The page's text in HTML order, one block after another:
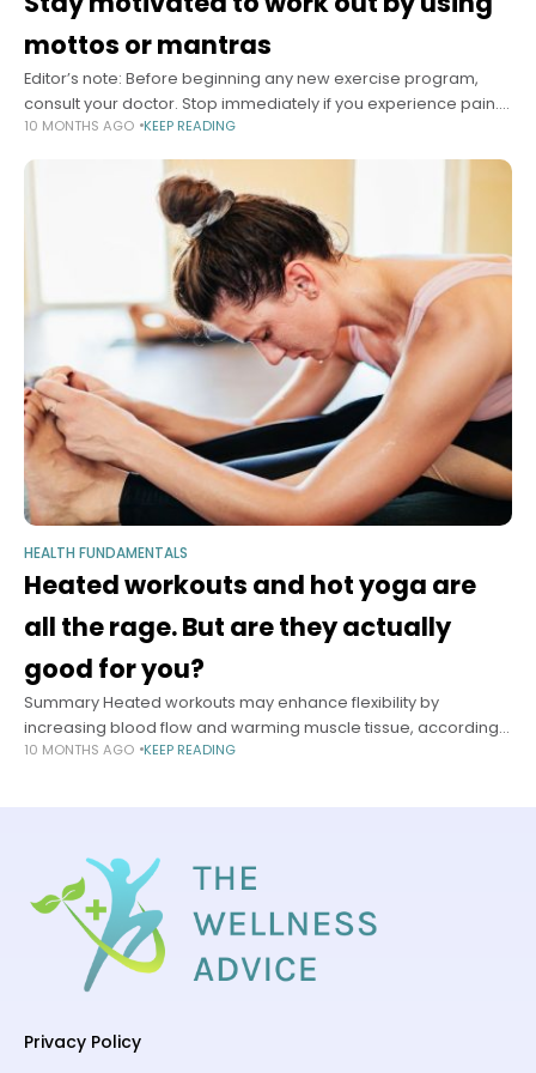
mottos or mantras
Editor’s note: Before beginning any new exercise program,
consult your doctor. Stop immediately if you experience pain.
Summary Motivational mantras and mottos can help people
10 MONTHS AGO KEEP READING
HEALTH FUNDAMENTALS
Heated workouts and hot yoga are
all the rage. But are they actually
good for you?
Summary Heated workouts may enhance flexibility by
increasing blood flow and warming muscle tissue, according
to Dr. Dominic King, a sports medicine physician. Higher
10 MONTHS AGO KEEP READING
Privacy Policy